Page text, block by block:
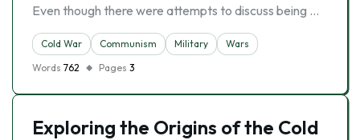
Even though there were attempts to discuss being …
Cold War Communism Military
Wars
Words 762 Pages 3
Exploring the Origins of the Cold